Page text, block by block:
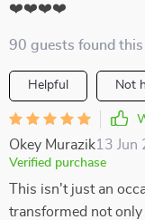
❤️❤️❤️❤️
90 guests found
Helpful Not
Okey Murazik13 Jun
Verified purchase
This isn't just an
transformed not